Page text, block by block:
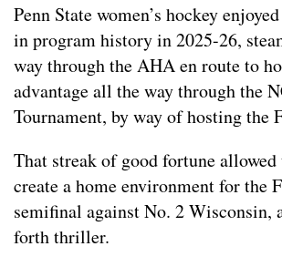
Penn State women’s hockey
in program history in 2025-26,
way through the AHA en route to
advantage all the way through the
Tournament, by way of hosting the
That streak of good fortune
create a home environment for the
semifinal against No. 2 Wisconsin,
forth thriller.